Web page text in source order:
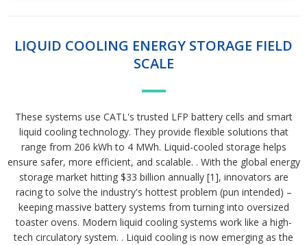
LIQUID COOLING ENERGY STORAGE FIELD
SCALE
These systems use CATL's trusted LFP battery cells and smart
liquid cooling technology. They provide flexible solutions that
range from 206 kWh to 4 MWh. Liquid-cooled storage helps
ensure safer, more efficient, and scalable. . With the global energy
storage market hitting $33 billion annually [1], innovators are
racing to solve the industry's hottest problem (pun intended) –
keeping massive battery systems from turning into oversized
toaster ovens. Modern liquid cooling systems work like a high-
tech circulatory system. . Liquid cooling is now emerging as the